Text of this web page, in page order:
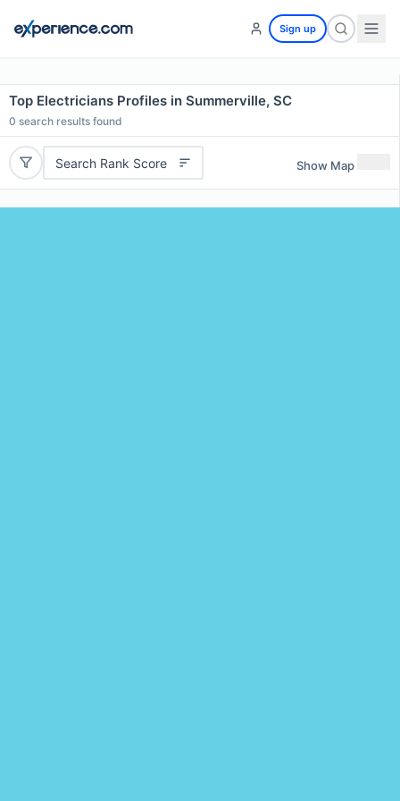
Sign up
Top Electricians Profiles in Summerville, SC
0 search results found
Search Rank Score Show Map